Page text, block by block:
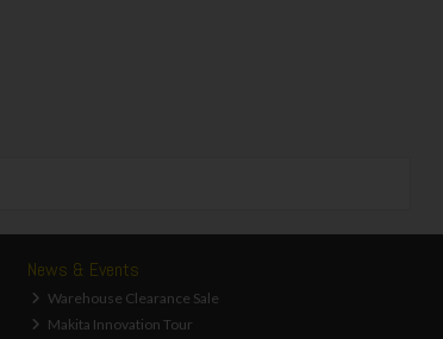
News & Events
Warehouse Clearance Sale
Makita Innovation Tour